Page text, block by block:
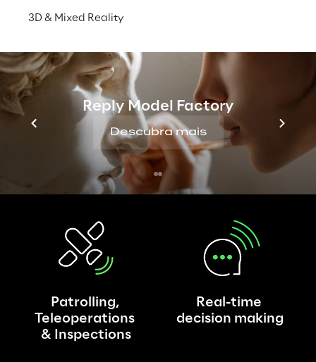
3D & Mixed Reality
Reply Model Factory
Descubra mais
5G & Robotics use cases
As the types of robots introduced on the
market grow, so do the use cases for their
application: Reply has identified the most
interesting cases and impacts in different
scenarios, and is working on it in order to
effectively support companies in the
implementation of cloud robotics.
Patrolling,
Teleoperations
& Inspections
Real-time
decision making